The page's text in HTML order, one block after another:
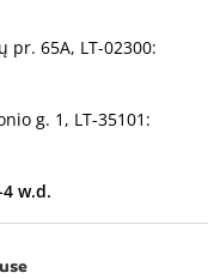
pr. 65A, LT-02300:
g. 1, LT-35101:
4 w.d.